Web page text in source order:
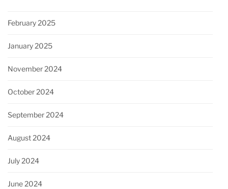
February 2025
January 2025
November 2024
October 2024
September 2024
August 2024
July 2024
June 2024